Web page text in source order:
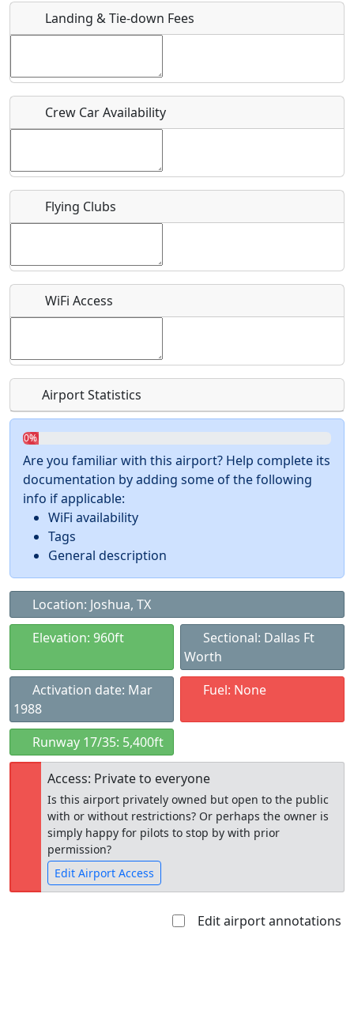
Host / Point of Contact
Who should be contacted for more information?
Recurring event?
Landing & Tie-down Fees
Crew Car Availability
Flying Clubs
WiFi Access
Airport Statistics
0%
Are you familiar with this airport? Help complete its
documentation by adding some of the following
info if applicable:
WiFi availability
Tags
General description
Location: Joshua, TX
Elevation: 960ft
Sectional: Dallas Ft
Worth
Activation date: Mar
1988
Fuel: None
Runway 17/35: 5,400ft
Access: Private to everyone
Is this airport privately owned but open to the public
with or without restrictions? Or perhaps the owner is
simply happy for pilots to stop by with prior
permission?
Edit Airport Access
Edit airport annotations